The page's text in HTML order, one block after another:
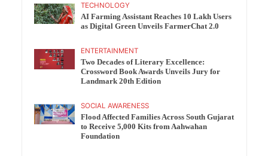
TECHNOLOGY
AI Farming Assistant Reaches 10 Lakh Users
as Digital Green Unveils FarmerChat 2.0
ENTERTAINMENT
Two Decades of Literary Excellence:
Crossword Book Awards Unveils Jury for
Landmark 20th Edition
SOCIAL AWARENESS
Flood Affected Families Across South Gujarat
to Receive 5,000 Kits from Aahwahan
Foundation